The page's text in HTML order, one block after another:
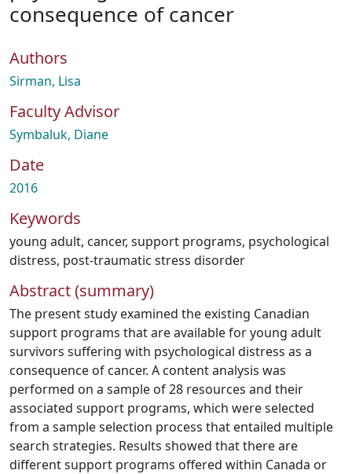
consequence of cancer
Authors
Sirman, Lisa
Faculty Advisor
Symbaluk, Diane
Date
2016
Keywords
young adult, cancer, support programs, psychological
distress, post-traumatic stress disorder
Abstract (summary)
The present study examined the existing Canadian
support programs that are available for young adult
survivors suffering with psychological distress as a
consequence of cancer. A content analysis was
performed on a sample of 28 resources and their
associated support programs, which were selected
from a sample selection process that entailed multiple
search strategies. Results showed that there are
different support programs offered within Canada or